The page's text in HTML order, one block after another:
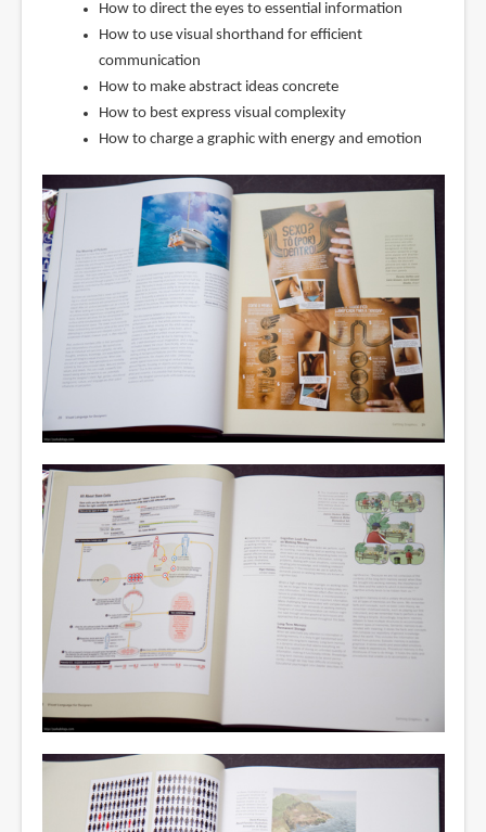
How to direct the eyes to essential information
How to use visual shorthand for efficient
communication
How to make abstract ideas concrete
How to best express visual complexity
How to charge a graphic with energy and emotion